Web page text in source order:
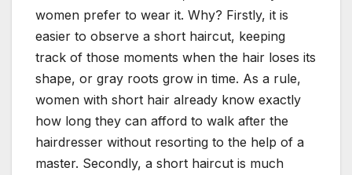
women prefer to wear it. Why? Firstly, it is
easier to observe a short haircut, keeping
track of those moments when the hair loses its
shape, or gray roots grow in time. As a rule,
women with short hair already know exactly
how long they can afford to walk after the
hairdresser without resorting to the help of a
master. Secondly, a short haircut is much